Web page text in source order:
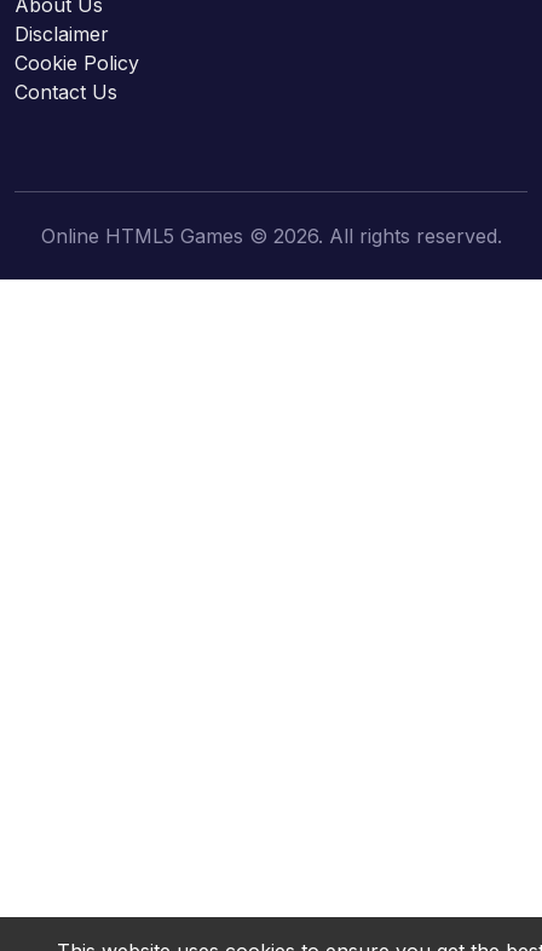
Disclaimer
Cookie Policy
Contact Us
Online HTML5 Games © 2026. All rights reserved.